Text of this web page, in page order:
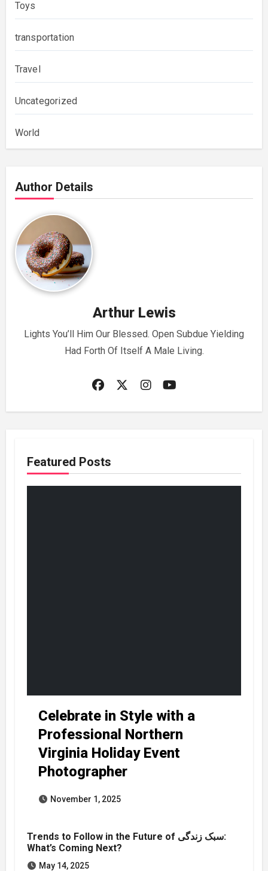
Toys
transportation
Travel
Uncategorized
World
Author Details
Arthur Lewis
Lights You’ll Him Our Blessed. Open Subdue Yielding
Had Forth Of Itself A Male Living.
Featured Posts
Celebrate in Style with a
Professional Northern
Virginia Holiday Event
Photographer
November 1, 2025
Trends to Follow in the Future of سبک زندگی:
What’s Coming Next?
May 14, 2025